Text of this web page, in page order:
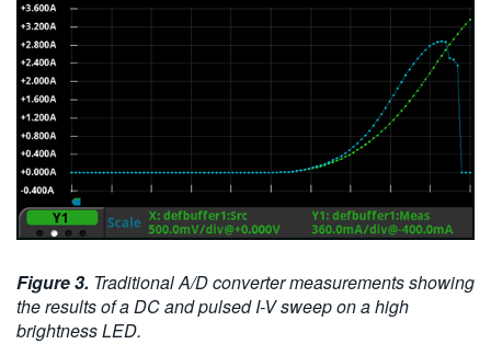
Figure 3. Traditional A/D converter measurements showing
the results of a DC and pulsed I-V sweep on a high
brightness LED.